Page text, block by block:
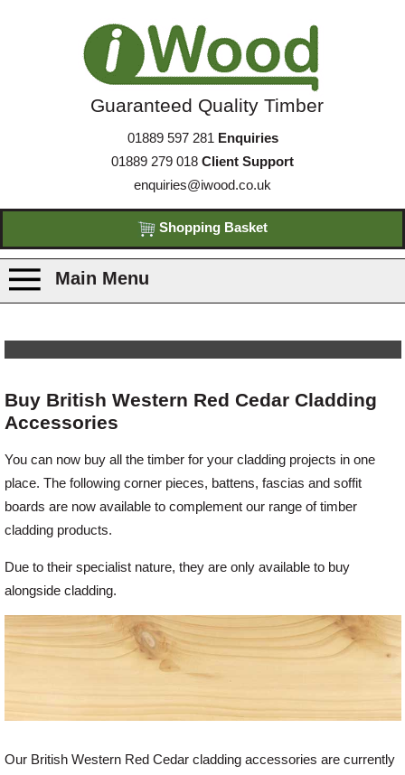
Guaranteed Quality Timber
01889 597 281 Enquiries
01889 279 018 Client Support
enquiries@iwood.co.uk
Shopping Basket
Main Menu
Species
Offers
Delivery
Profiles & Knowledge
Galleries
Buy British Western Red Cedar Cladding
Accessories
You can now buy all the timber for your cladding projects in one
place. The following corner pieces, battens, fascias and soffit
boards are now available to complement our range of timber
cladding products.
Due to their specialist nature, they are only available to buy
alongside cladding.
Our British Western Red Cedar cladding accessories are currently